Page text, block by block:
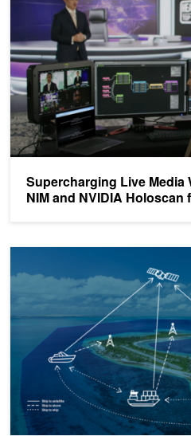
Supercharging Live Media
NIM and NVIDIA Holoscan